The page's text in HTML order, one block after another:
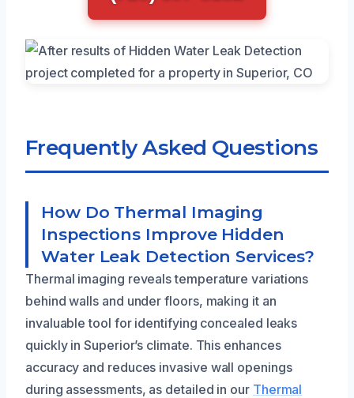
Frequently Asked Questions
How Do Thermal Imaging
Inspections Improve Hidden
Water Leak Detection Services?
Thermal imaging reveals temperature variations
behind walls and under floors, making it an
invaluable tool for identifying concealed leaks
quickly in Superior’s climate. This enhances
accuracy and reduces invasive wall openings
during assessments, as detailed in our Thermal